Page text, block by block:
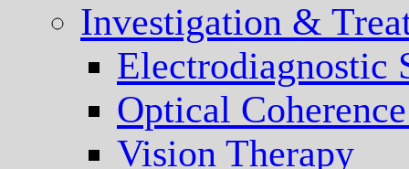
Investigation &
Electrodiagnostic
Optical
Vision Therapy